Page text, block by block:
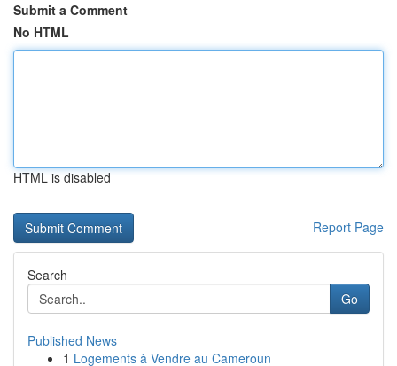
Submit a Comment
No HTML
HTML is disabled
Report Page
Search
Go
Published News
1 Logements à Vendre au Cameroun